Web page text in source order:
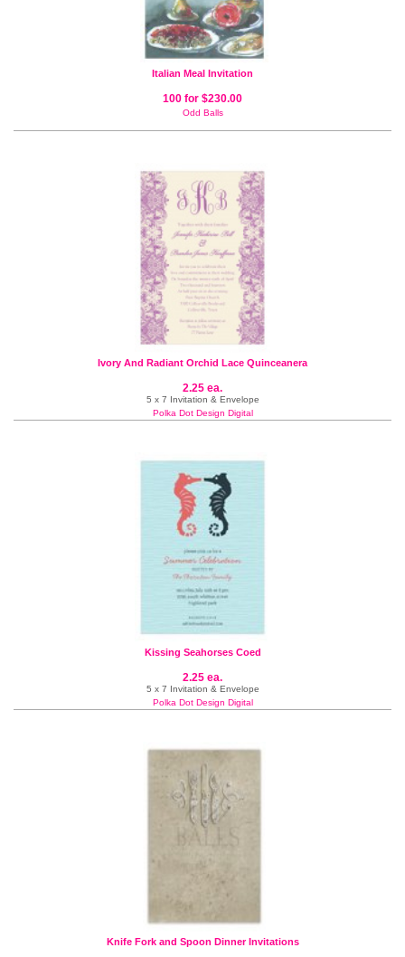
Italian Meal Invitation
100 for $230.00
Odd Balls
Ivory And Radiant Orchid Lace Quinceanera
2.25 ea.
5 x 7 Invitation & Envelope
Polka Dot Design Digital
Kissing Seahorses Coed
2.25 ea.
5 x 7 Invitation & Envelope
Polka Dot Design Digital
Knife Fork and Spoon Dinner Invitations